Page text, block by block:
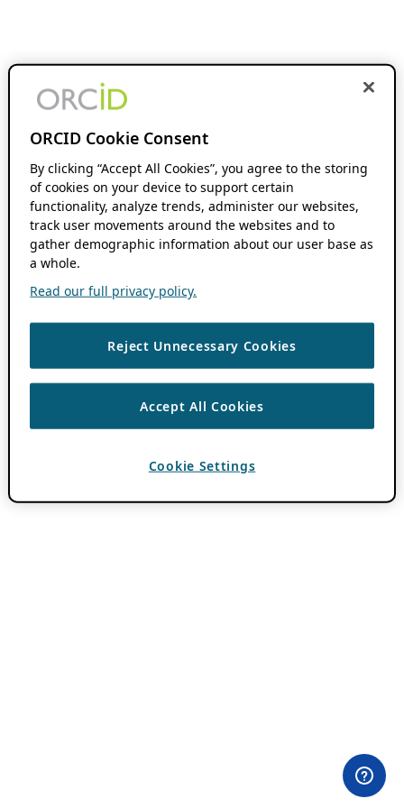
ORCID Cookie Consent
By clicking “Accept All Cookies”, you agree to the storing
of cookies on your device to support certain
functionality, analyze trends, administer our websites,
track user movements around the websites and to
gather demographic information about our user base as
a whole.
Read our full privacy policy.
Reject Unnecessary Cookies
Accept All Cookies
Cookie Settings